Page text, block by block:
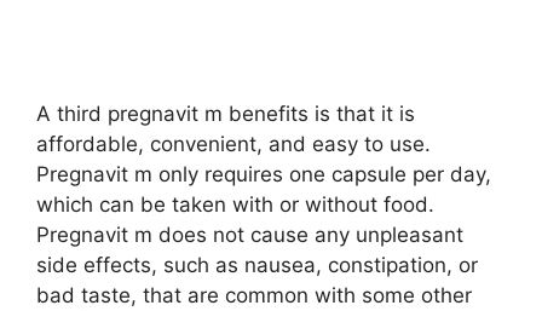
A third pregnavit m benefits is that it is
affordable, convenient, and easy to use.
Pregnavit m only requires one capsule per day,
which can be taken with or without food.
Pregnavit m does not cause any unpleasant
side effects, such as nausea, constipation, or
bad taste, that are common with some other